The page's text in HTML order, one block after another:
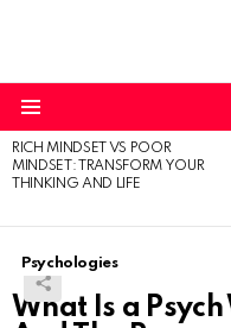
LATEST
STORIES
RICH MINDSET VS POOR
MINDSET: TRANSFORM YOUR
THINKING AND LIFE
Psychologies
What Is a